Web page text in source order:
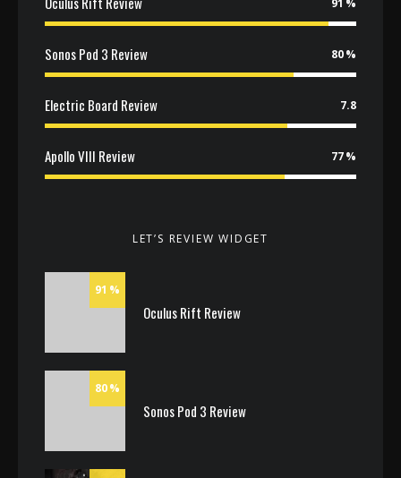
Sonos Pod 3 Review 80
Electric Board Review 7.8
Apollo VIII Review 77
LET’S REVIEW WIDGET
91
Oculus Rift Review
80
Sonos Pod 3 Review